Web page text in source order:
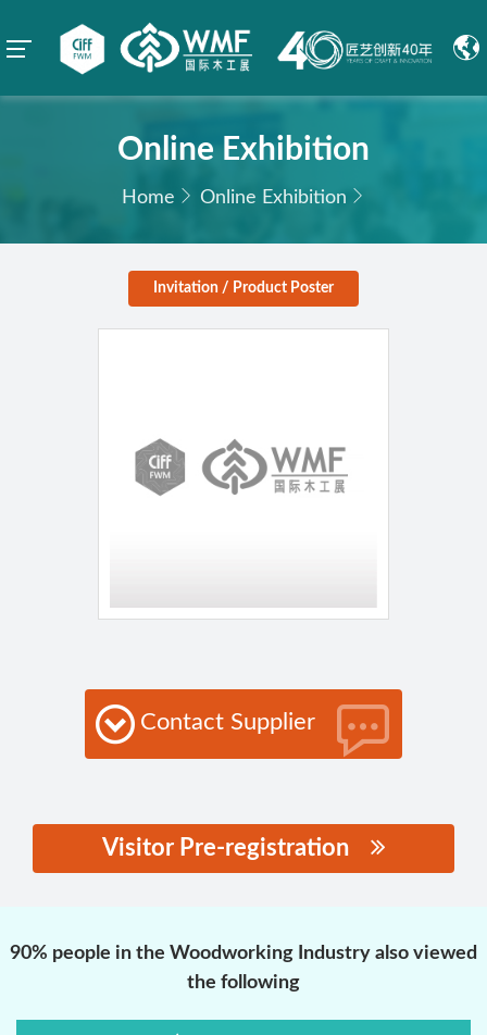
Online Exhibition
Home Online Exhibition
Invitation / Product Poster
Contact Supplier
Visitor Pre-registration
90% people in the Woodworking Industry also viewed
the following